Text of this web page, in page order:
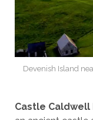
Devenish Island
Castle Caldwell